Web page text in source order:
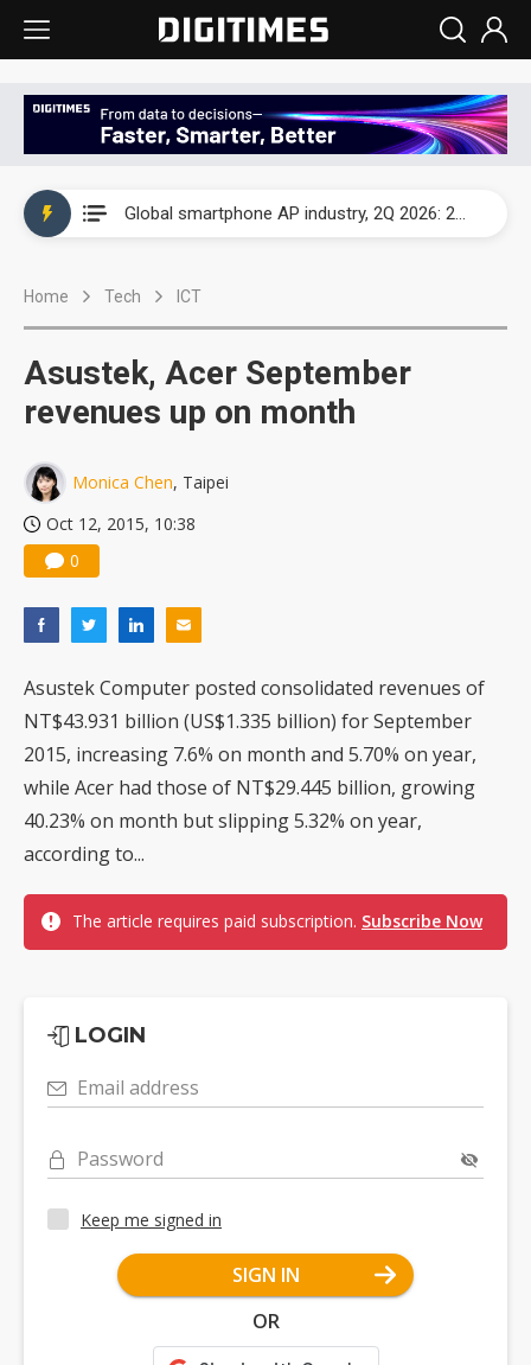
Global smartphone AP industry, 2Q 2026: 2nm and memory costs to weigh on 3Q26 shipments
Home Tech ICT
Asustek, Acer September
revenues up on month
Monica Chen, Taipei
Oct 12, 2015, 10:38
0
Asustek Computer posted consolidated revenues of
NT$43.931 billion (US$1.335 billion) for September
2015, increasing 7.6% on month and 5.70% on year,
while Acer had those of NT$29.445 billion, growing
40.23% on month but slipping 5.32% on year,
according to...
The article requires paid subscription. Subscribe Now
LOGIN
Email address
Password
Keep me signed in
SIGN IN
OR